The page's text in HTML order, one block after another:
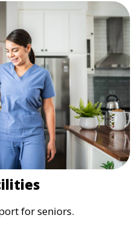
for seniors.